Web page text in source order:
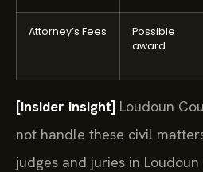
Attorney’s Fees
Possible
award
[Insider Insight] Loudoun
not handle these civil
judges and juries in